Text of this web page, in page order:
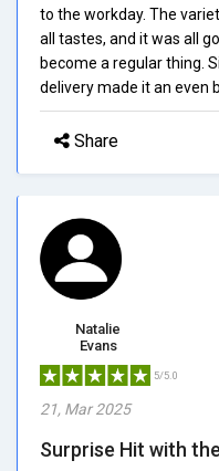
to the workday. The
all tastes, and it was all
become a regular thing.
delivery made it an even
Share
Natalie
Evans
5/5.0
21, Mar 2025
Surprise Hit with